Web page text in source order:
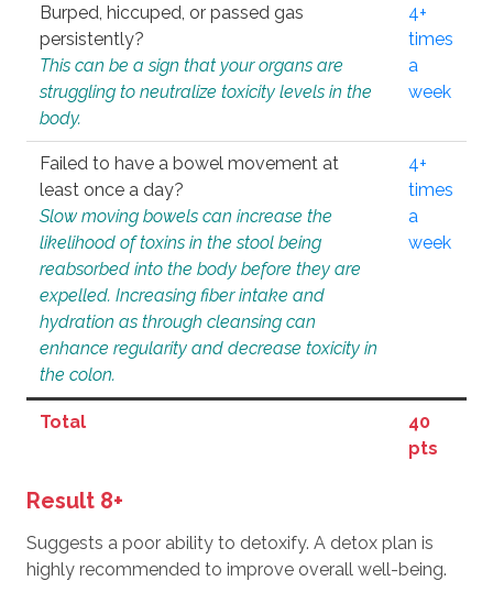
Burped, hiccuped, or passed gas
persistently?
This can be a sign that your organs are
struggling to neutralize toxicity levels in the
body.
4+
times
a
week
Failed to have a bowel movement at
least once a day?
Slow moving bowels can increase the
likelihood of toxins in the stool being
reabsorbed into the body before they are
expelled. Increasing fiber intake and
hydration as through cleansing can
enhance regularity and decrease toxicity in
the colon.
4+
times
a
week
Total
40
pts
Result 8+
Suggests a poor ability to detoxify. A detox plan is
highly recommended to improve overall well-being.